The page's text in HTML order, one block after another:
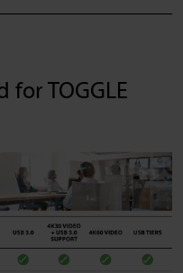
for TOGGLE